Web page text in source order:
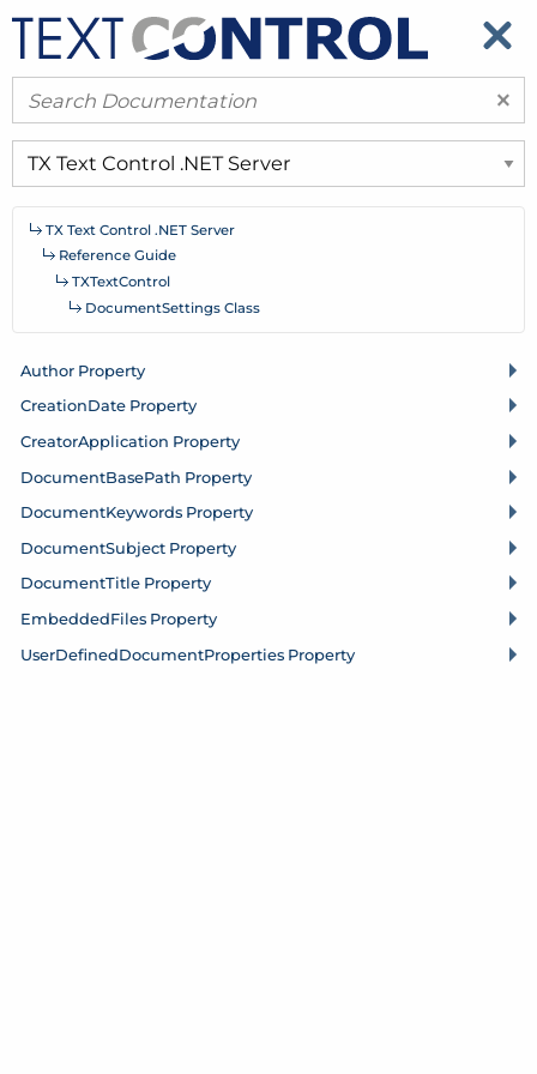
​
​
×
TX Text Control .NET Server
Reference Guide
TXTextControl
DocumentSettings Class
Author Property
CreationDate Property
CreatorApplication Property
DocumentBasePath Property
DocumentKeywords Property
DocumentSubject Property
DocumentTitle Property
EmbeddedFiles Property
UserDefinedDocumentProperties Property